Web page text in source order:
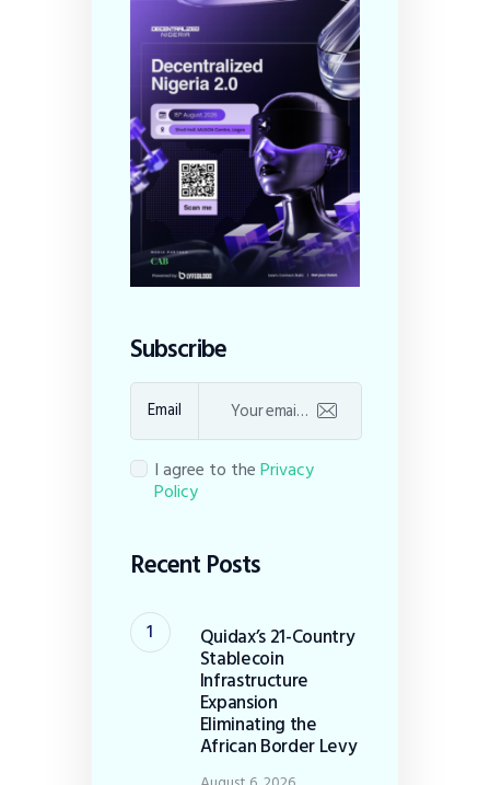
Subscribe
Email
I agree to thePrivacy
Policy
Recent Posts
Quidax’s 21-Country
Stablecoin
Infrastructure
Expansion
Eliminating the
African Border Levy